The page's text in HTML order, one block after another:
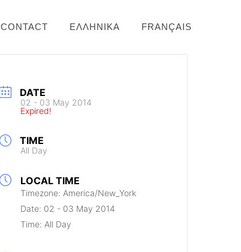
CONTACT ΕΛΛΗΝΙΚΆ FRANÇAIS
DATE
02 - 03 May 2014
Expired!
TIME
All Day
LOCAL TIME
Timezone: America/New_York
Date: 02 - 03 May 2014
Time: All Day